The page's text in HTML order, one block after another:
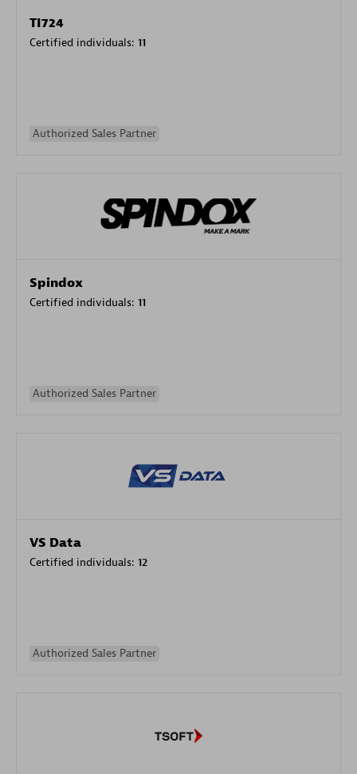
TI724
Certified individuals: 11
Authorized Sales Partner
Spindox
Certified individuals: 11
Authorized Sales Partner
VS Data
Certified individuals: 12
Authorized Sales Partner